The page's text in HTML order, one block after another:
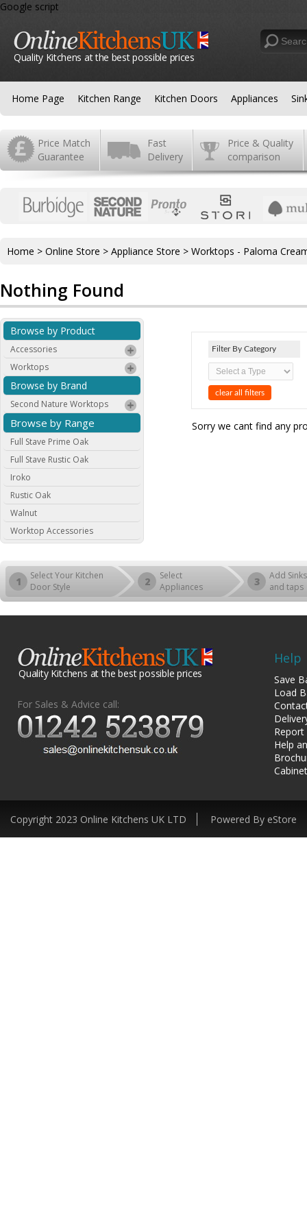
Google script
Quality Kitchens at the best possible prices
Home Page Kitchen Range Kitchen Doors Appliances
Price Match
Guarantee
Fast
Delivery
Price & Quality
comparison
Home > Online Store > Appliance Store > Worktops - Paloma
Nothing Found
Browse by Product
Accessories
Worktops
Browse by Brand
Second Nature Worktops
Browse by Range
Full Stave Prime Oak
Full Stave Rustic Oak
Iroko
Rustic Oak
Walnut
Worktop Accessories
Filter By Category
clear all filters
Sorry we cant find any
1
Select Your Kitchen
Door Style
2
Select
Appliances
3
Add Sinks
and taps
Quality Kitchens at the best possible prices
For Sales & Advice call:
Help
Save
Load
Help
Copyright 2023 Online Kitchens UK LTD Powered By eStore